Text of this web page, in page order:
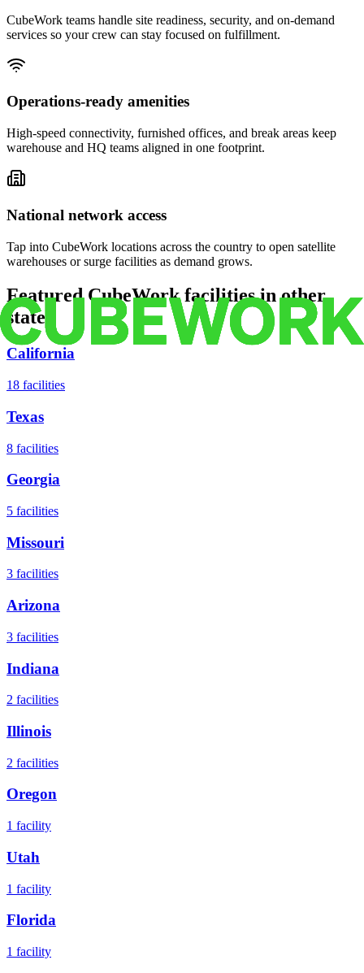
CubeWork teams handle site readiness, security, and on-demand
services so your crew can stay focused on fulfillment.
Operations-ready amenities
High-speed connectivity, furnished offices, and break areas keep
warehouse and HQ teams aligned in one footprint.
National network access
Tap into CubeWork locations across the country to open satellite
warehouses or surge facilities as demand grows.
Featured CubeWork facilities in other
states
California
18 facilities
Texas
8 facilities
Georgia
5 facilities
Missouri
3 facilities
Arizona
3 facilities
Indiana
2 facilities
Illinois
2 facilities
Oregon
1 facility
Utah
1 facility
Florida
1 facility